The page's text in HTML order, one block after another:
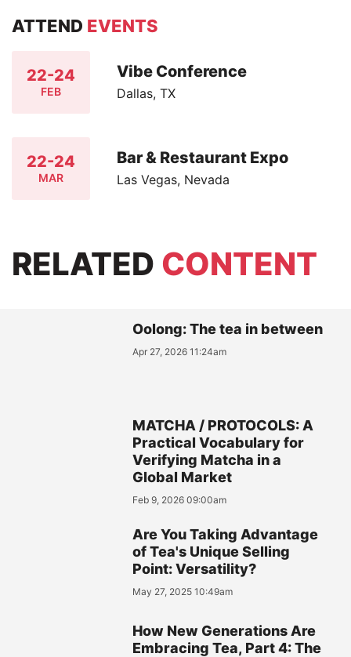
ATTEND EVENTS
22-24
FEB
Vibe Conference
Dallas, TX
22-24
MAR
Bar & Restaurant Expo
Las Vegas, Nevada
RELATED CONTENT
Oolong: The tea in between
Apr 27, 2026 11:24am
MATCHA / PROTOCOLS: A
Practical Vocabulary for
Verifying Matcha in a
Global Market
Feb 9, 2026 09:00am
Are You Taking Advantage
of Tea's Unique Selling
Point: Versatility?
May 27, 2025 10:49am
How New Generations Are
Embracing Tea, Part 4: The